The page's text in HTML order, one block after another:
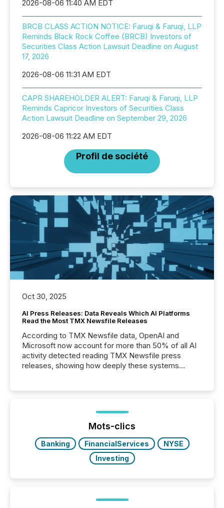
2026-08-06 11:40 AM EDT
BRCB CLASS ACTION NOTICE: Faruqi & Faruqi, LLP
Reminds Black Rock Coffee (BRCB) Investors of
Securities Class Action Lawsuit Deadline on August
17, 2026
2026-08-06 11:31 AM EDT
CAPR SHAREHOLDER ALERT: Faruqi & Faruqi, LLP
Reminds Capricor Investors of Securities Class
Action Lawsuit Deadline on September 29, 2026
2026-08-06 11:22 AM EDT
Profil de société
Oct 30, 2025
AI Press Releases: Data Reveals Which AI Platforms
Read the Most TMX Newsfile Releases
According to TMX Newsfile data, OpenAI and
Microsoft now account for more than 50% of all AI
activity detected reading TMX Newsfile press
releases, showing how deeply these systems
Mots-clics
Banking FinancialServices
NYSE
Investing